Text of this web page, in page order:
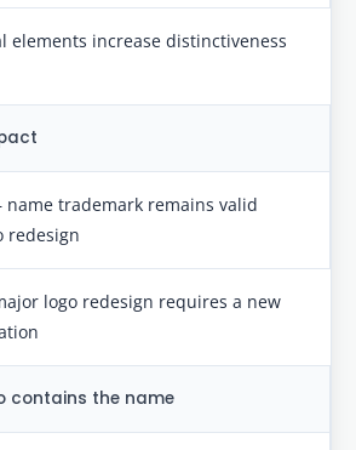
elements increase distinctiveness
trademark remains valid
redesign
logo redesign requires a new
contains the name